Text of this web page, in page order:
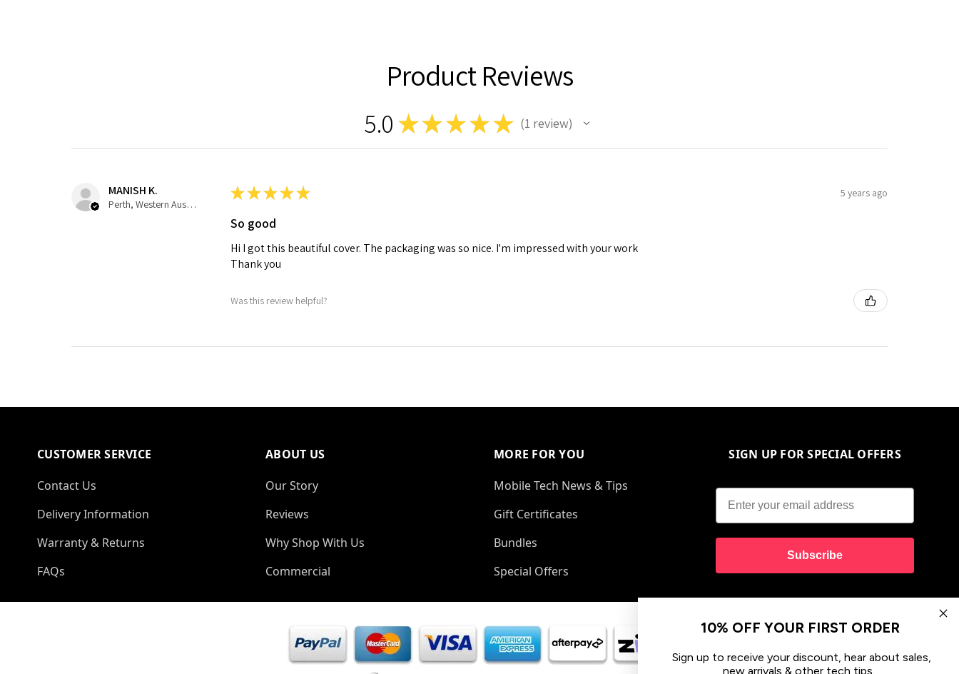
Product Reviews
5.0 ★★ ★ ★★ 1 review
MANISH K.
Perth, Western Australia, Australia
★★★★★ 5 years ago
So good
Hi I got this beautiful cover. The packaging was so nice. I'm impressed with your work
Thank you
Was this review helpful?
SIGN UP FOR SPECIAL OFFERS
Subscribe
CUSTOMER SERVICE
Contact Us
Delivery Information
Warranty & Returns
FAQs
ABOUT US
Our Story
Reviews
Why Shop With Us
Commercial
MORE FOR YOU
Mobile Tech News & Tips
Gift Certificates
Bundles
Special Offers
10% OFF YOUR FIRST ORDER
Sign up to receive your discount, hear about sales,
new arrivals & other tech tips.